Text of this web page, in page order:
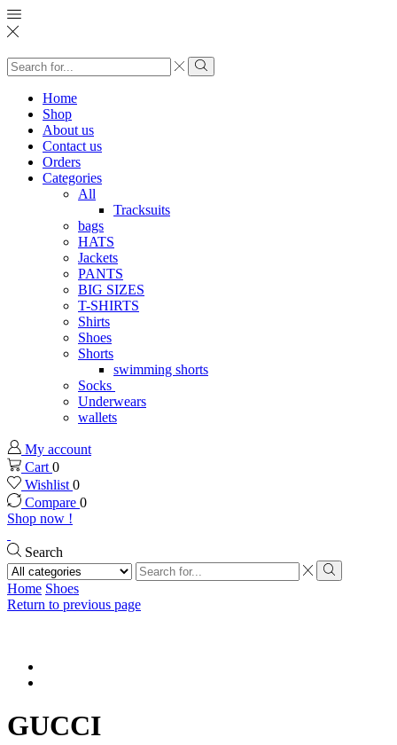
Search
input
Search
Home
Shop
About us
Contact us
Orders
Categories
All
Tracksuits
bags
HATS
Jackets
PANTS
BIG SIZES
T-SHIRTS
Shirts
Shoes
Shorts
swimming shorts
Socks
Underwears
wallets
My account
Cart 0
Wishlist 0
Compare 0
Shop now !
Search
Search
input
Search
Home Shoes
Return to previous page
GUCCI